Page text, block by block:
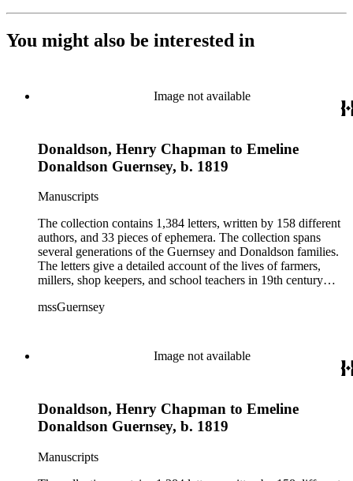
You might also be interested in
Image not available
Donaldson, Henry Chapman to Emeline
Donaldson Guernsey, b. 1819
Manuscripts
The collection contains 1,384 letters, written by 158 different
authors, and 33 pieces of ephemera. The collection spans
several generations of the Guernsey and Donaldson families.
The letters give a detailed account of the lives of farmers,
millers, shop keepers, and school teachers in 19th century
aspects of their lives, such as family events, day-to-day
correspondence was written by women, the letters also give a
strong female perspective of life on the frontier. The collection
biographical information, Confederate currency, printed
materials, and three photographs.
mssGuernsey
Image not available
Donaldson, Henry Chapman to Emeline
Donaldson Guernsey, b. 1819
Manuscripts